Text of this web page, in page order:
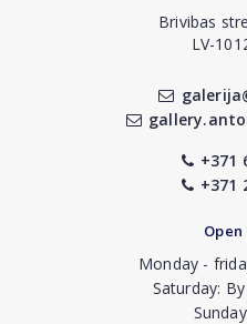
Brivibas
LV-
+371
+371
Monday -
Saturday: